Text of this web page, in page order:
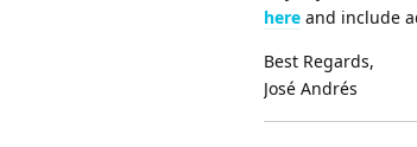
here and include
Best Regards,
José Andrés